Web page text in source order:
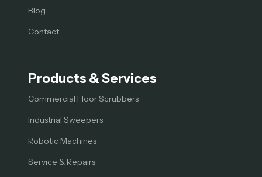
Blog
Contact
Products & Services
Commercial Floor Scrubbers
Industrial Sweepers
Robotic Machines
Service & Repairs